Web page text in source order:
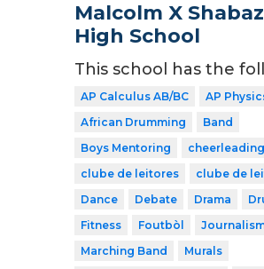
Malcolm X
High School
This school has the
AP Calculus AB/BC
AP
African Drumming
Band
Boys Mentoring
cheerleading
clube de leitores
clube de
Dance
Debate Drama
Fitness
Foutbòl
Marching Band
Murals